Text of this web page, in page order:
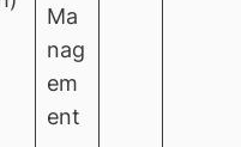
Ma
nag
em
ent